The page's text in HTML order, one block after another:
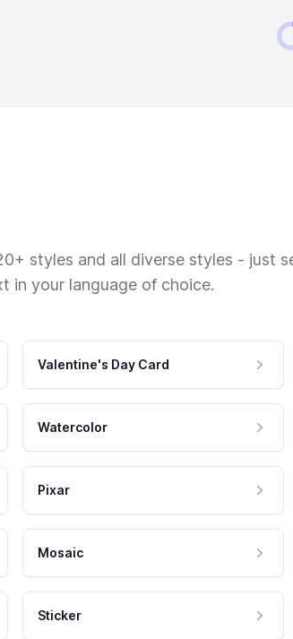
styles and all diverse styles - just
in your language of choice.
Valentine's Day Card
Watercolor
Pixar
Mosaic
Sticker